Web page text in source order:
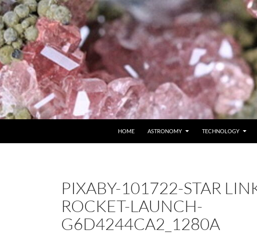
HOME
ASTRONOMY TECHNOLOGY
PIXABY-101722-STAR
ROCKET-LAUNCH-
G6D4244CA2_1280A